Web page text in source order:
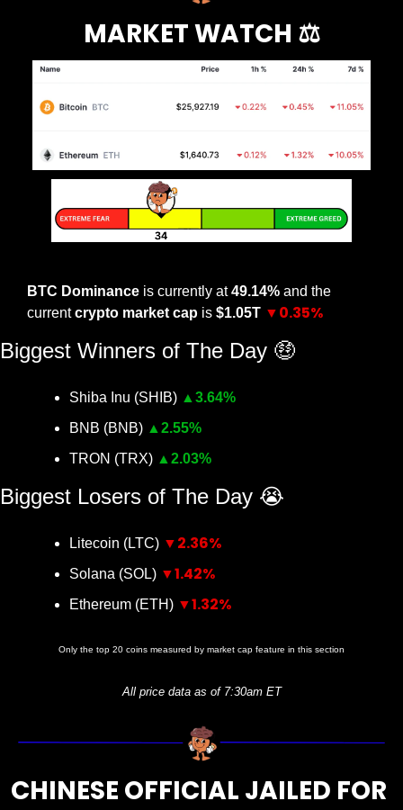
MARKET WATCH ⚖️
BTC Dominance is currently at 49.14% and the
current crypto market cap is $1.05T ▼0.35%
Biggest Winners of The Day 🤑
Shiba Inu (SHIB) ▲ 3.64%
BNB (BNB) ▲ 2.55%
TRON (TRX) ▲ 2.03%
Biggest Losers of The Day 😭
Litecoin (LTC) ▼2.36%
Solana (SOL) ▼1.42%
Ethereum (ETH) ▼1.32%
Only the top 20 coins measured by market cap feature in this section
All price data as of 7:30am ET
CHINESE OFFICIAL JAILED FOR